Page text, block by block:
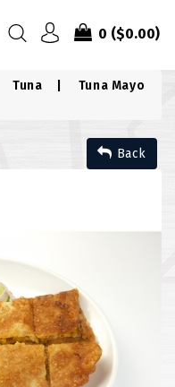
0 ($0.00)
Tuna
Tuna Mayo
Back